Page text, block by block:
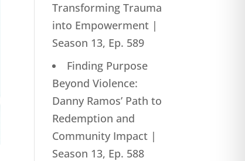
Transforming Trauma
into Empowerment |
Season 13, Ep. 589
Finding Purpose
Beyond Violence:
Danny Ramos’ Path to
Redemption and
Community Impact |
Season 13, Ep. 588